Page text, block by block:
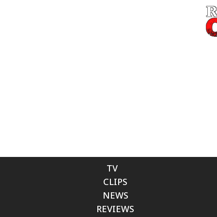
TV
CLIPS
NEWS
REVIEWS